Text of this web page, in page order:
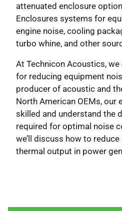
attenuated enclosure
Enclosures systems for
engine noise, cooling
turbo whine, and other
At Technicon Acoustics,
for reducing equipment
producer of acoustic and
North American OEMs, our
skilled and understand the
required for optimal noise
we’ll discuss how to
thermal output in power